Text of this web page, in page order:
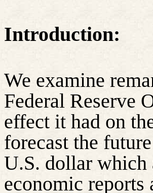
Introduction:
We examine
Federal Reserve
effect it had on
forecast the
U.S. dollar which
economic reports